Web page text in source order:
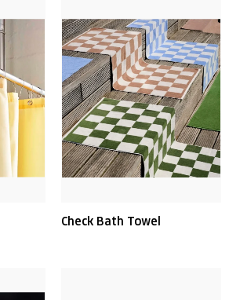
Check Bath Towel